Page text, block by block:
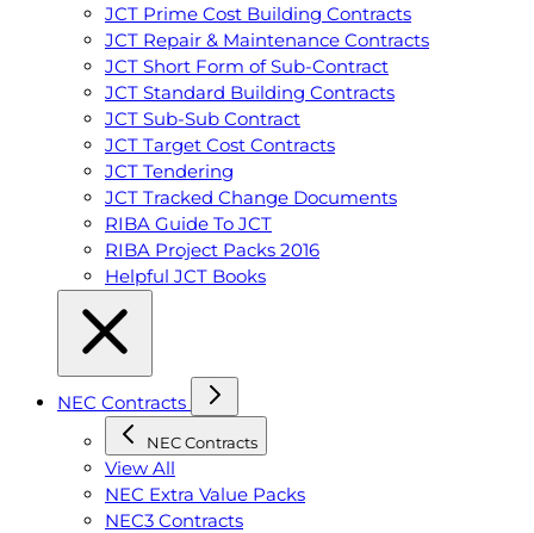
JCT Prime Cost Building Contracts
JCT Repair & Maintenance Contracts
JCT Short Form of Sub-Contract
JCT Standard Building Contracts
JCT Sub-Sub Contract
JCT Target Cost Contracts
JCT Tendering
JCT Tracked Change Documents
RIBA Guide To JCT
RIBA Project Packs 2016
Helpful JCT Books
NEC Contracts
NEC Contracts
View All
NEC Extra Value Packs
NEC3 Contracts